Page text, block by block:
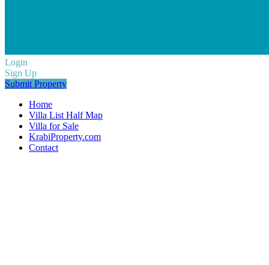
Login
Sign Up
Submit Property
Home
Villa List Half Map
Villa for Sale
KrabiProperty.com
Contact